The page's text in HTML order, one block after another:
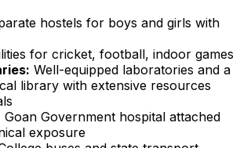
hostels for boys and girls with
for cricket, football, indoor games
Well-equipped laboratories and a
library with extensive resources
Goan Government hospital attached
exposure